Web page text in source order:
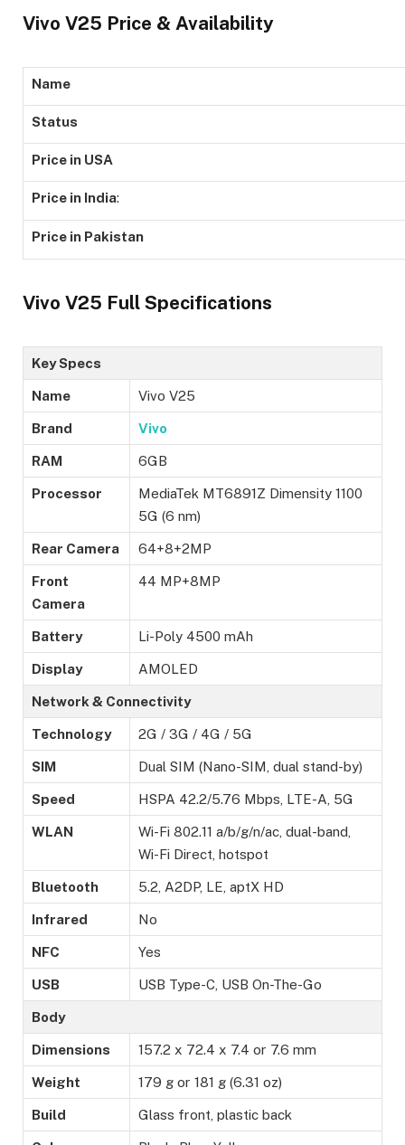
Vivo V25 Price & Availability
Name
Status
Price in USA
Price in India:
Price in Pakistan
Vivo V25 Full Specifications
Key Specs
Name Vivo V25
Brand Vivo
RAM 6GB
Processor
MediaTek MT6891Z Dimensity 1100
5G (6 nm)
Rear Camera 64+8+2MP
Front
Camera
44 MP+8MP
Battery Li-Poly 4500 mAh
Display AMOLED
Network & Connectivity
Technology 2G / 3G / 4G / 5G
SIM Dual SIM (Nano-SIM, dual stand-by)
Speed HSPA 42.2/5.76 Mbps, LTE-A, 5G
WLAN
Wi-Fi 802.11 a/b/g/n/ac, dual-band,
Wi-Fi Direct, hotspot
Bluetooth 5.2, A2DP, LE, aptX HD
Infrared No
NFC Yes
USB USB Type-C, USB On-The-Go
Body
Dimensions 157.2 x 72.4 x 7.4 or 7.6 mm
Weight 179 g or 181 g (6.31 oz)
Build Glass front, plastic back